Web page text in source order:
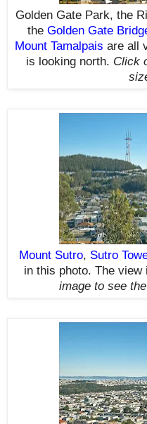
Golden Gate Park, the
the Golden Gate
Mount Tamalpais are all
is looking north. Click
Mount Sutro, Sutro
in this photo. The view
image to see